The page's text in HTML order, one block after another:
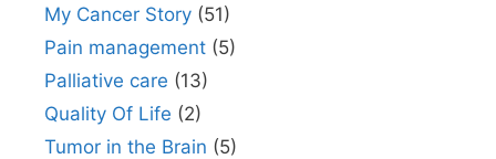
My Cancer Story (51)
Pain management (5)
Palliative care (13)
Quality Of Life (2)
Tumor in the Brain (5)